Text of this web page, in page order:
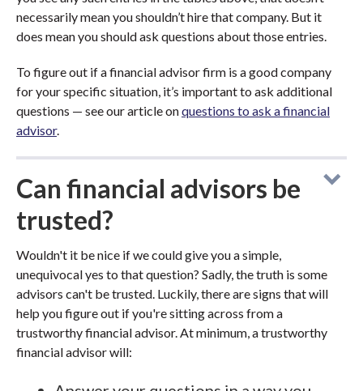
necessarily mean you shouldn’t hire that company. But it
does mean you should ask questions about those entries.
To figure out if a financial advisor firm is a good company
for your specific situation, it’s important to ask additional
questions — see our article onquestions to ask a financial
advisor.
Can financial advisors be
trusted?
Wouldn't it be nice if we could give you a simple,
unequivocal yes to that question? Sadly, the truth is some
advisors can't be trusted. Luckily, there are signs that will
help you figure out if you're sitting across from a
trustworthy financial advisor. At minimum, a trustworthy
financial advisor will: